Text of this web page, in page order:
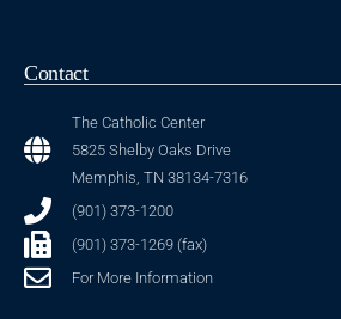
Contact
The Catholic Center
5825 Shelby Oaks Drive
Memphis, TN 38134-7316
(901) 373-1200
(901) 373-1269 (fax)
For More Information